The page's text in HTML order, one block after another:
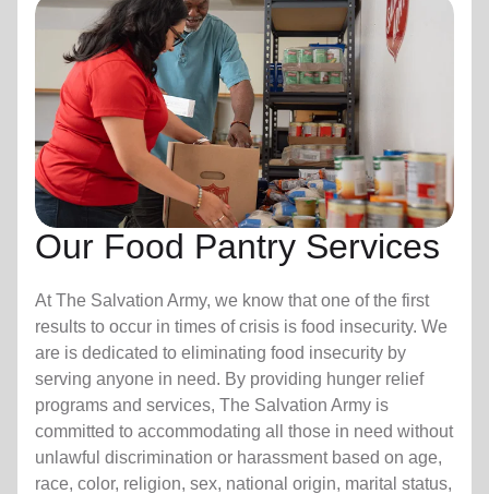
Our Food Pantry Services
At The Salvation Army, we know that one of the first
results to occur in times of crisis is food insecurity. We
are is dedicated to eliminating food insecurity by
serving anyone in need. By providing hunger relief
programs and services, The Salvation Army is
committed to accommodating all those in need without
unlawful discrimination or harassment based on age,
race, color, religion, sex, national origin, marital status,